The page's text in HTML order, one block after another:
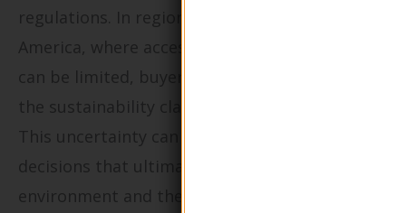
regulations. In regions like Africa and South
America, where access to reliable suppliers
can be limited, buyers often struggle to verify
the sustainability claims of packaging vendors.
This uncertainty can lead to poor purchasing
decisions that ultimately harm both the
environment and the company’s brand